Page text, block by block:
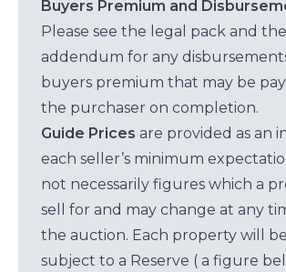
Buyers Premium and
Please see the legal pack and the
addendum for any
buyers premium that may be
the purchaser on completion.
Guide Prices are provided as an
each seller’s minimum
not necessarily figures which a
sell for and may change at any
the auction. Each property will
subject to a Reserve ( a figure